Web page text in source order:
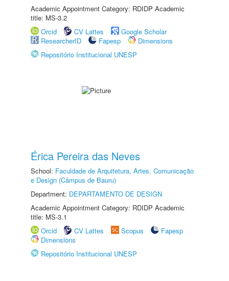
Academic Appointment Category: RDIDP Academic
title: MS-3.2
Orcid
CV Lattes
Google Scholar
ResearcherID
Fapesp
Dimensions
Repositório Institucional UNESP
Érica Pereira das Neves
School: Faculdade de Arquitetura, Artes, Comunicação
e Design (Câmpus de Bauru)
Department: DEPARTAMENTO DE DESIGN
Academic Appointment Category: RDIDP Academic
title: MS-3.1
Orcid
CV Lattes Scopus
Fapesp
Dimensions
Repositório Institucional UNESP